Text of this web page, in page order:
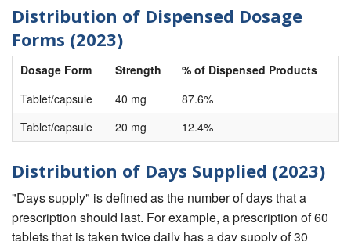
Distribution of Dispensed Dosage
Forms (2023)
Dosage Form Strength
% of Dispensed Products
Tablet/capsule
40 mg
87.6%
Tablet/capsule
20 mg 12.4%
Distribution of Days Supplied (2023)
"Days supply" is defined as the number of days that a
prescription should last. For example, a prescription of 60
tablets that is taken twice daily has a day supply of 30